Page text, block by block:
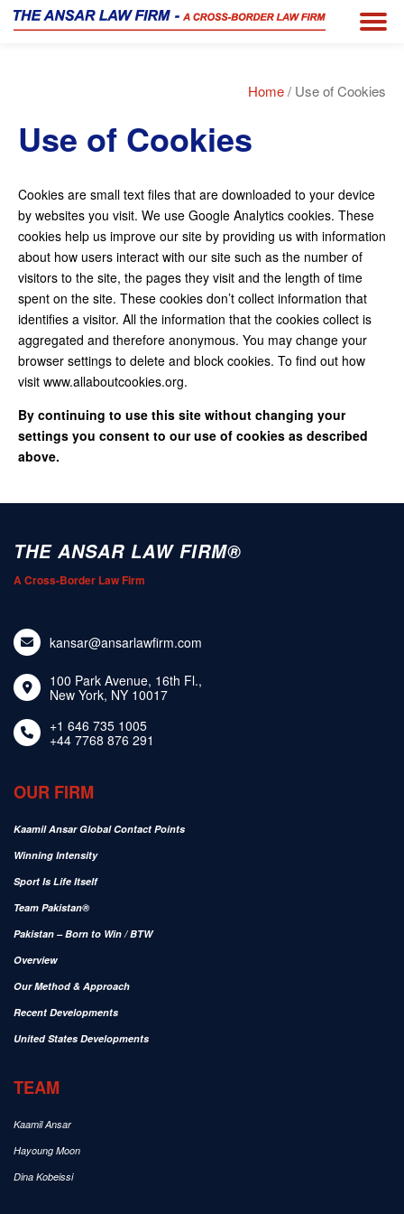
Home/ Use of Cookies
Use of Cookies
Cookies are small text files that are downloaded to your device
by websites you visit. We use Google Analytics cookies. These
cookies help us improve our site by providing us with information
about how users interact with our site such as the number of
visitors to the site, the pages they visit and the length of time
spent on the site. These cookies don’t collect information that
identifies a visitor. All the information that the cookies collect is
aggregated and therefore anonymous. You may change your
browser settings to delete and block cookies. To find out how
visit www.allaboutcookies.org.
By continuing to use this site without changing your
settings you consent to our use of cookies as described
above.
THE ANSAR LAW FIRM®
A Cross-Border Law Firm
kansar@ansarlawfirm.com
100 Park Avenue, 16th Fl.,
New York, NY 10017
+1 646 735 1005
+44 7768 876 291
OUR FIRM
Kaamil Ansar Global Contact Points
Winning Intensity
Sport Is Life Itself
Team Pakistan®
Pakistan – Born to Win / BTW
Overview
Our Method & Approach
Recent Developments
United States Developments
TEAM
Kaamil Ansar
Hayoung Moon
Dina Kobeissi